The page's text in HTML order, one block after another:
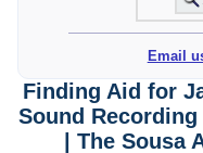
Email
Finding Aid for
Sound
| The